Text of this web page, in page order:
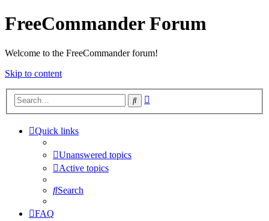
FreeCommander Forum
Welcome to the FreeCommander forum!
Skip to content
Search
Quick links
Unanswered topics
Active topics
Search
FAQ